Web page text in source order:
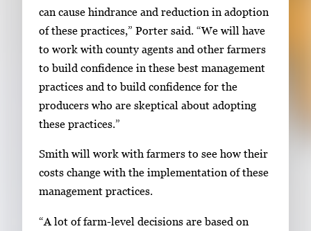
can cause hindrance and reduction in adoption
of these practices,” Porter said. “We will have
to work with county agents and other farmers
to build confidence in these best management
practices and to build confidence for the
producers who are skeptical about adopting
these practices.”
Smith will work with farmers to see how their
costs change with the implementation of these
management practices.
“A lot of farm-level decisions are based on